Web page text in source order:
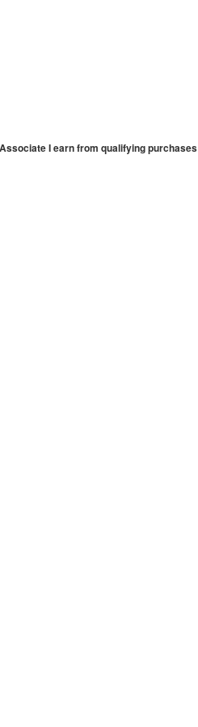
I earn from qualifying purchases